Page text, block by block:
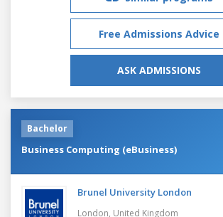
Free Admissions Advice
ASK ADMISSIONS
Bachelor
Business Computing (eBusiness)
Brunel University London
London, United Kingdom